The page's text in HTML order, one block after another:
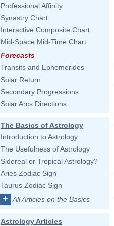
Professional Affinity
Synastry Chart
Interactive Composite Chart
Mid-Space Mid-Time Chart
Forecasts
Transits and Ephemerides
Solar Return
Secondary Progressions
Solar Arcs Directions
The Basics of Astrology
Introduction to Astrology
The Usefulness of Astrology
Sidereal or Tropical Astrology?
Aries Zodiac Sign
Taurus Zodiac Sign
+ All Articles on the Basics
Astrology Articles